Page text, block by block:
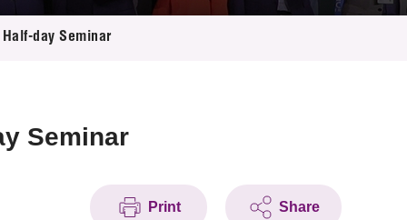
day Seminar
Seminar
Print Share